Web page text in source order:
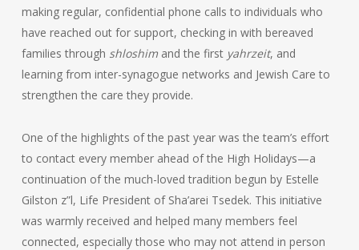
making regular, confidential phone calls to individuals who
have reached out for support, checking in with bereaved
families through shloshimand the first yahrzeit, and
learning from inter-synagogue networks and Jewish Care to
strengthen the care they provide.
One of the highlights of the past year was the team’s effort
to contact every member ahead of the High Holidays—a
continuation of the much-loved tradition begun by Estelle
Gilston z”l, Life President of Sha’arei Tsedek. This initiative
was warmly received and helped many members feel
connected, especially those who may not attend in person